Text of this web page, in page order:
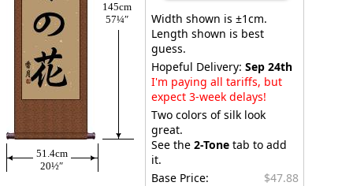
145cm
57¼″
51.4cm
20½″
Width shown is ±1cm.
Length shown is best
guess.
Hopeful Delivery: Sep 24th
I'm paying all tariffs, but
expect 3-week delays!
Two colors of silk look
great.
See the 2-Tone tab to add
it.
Base Price:
$47.88